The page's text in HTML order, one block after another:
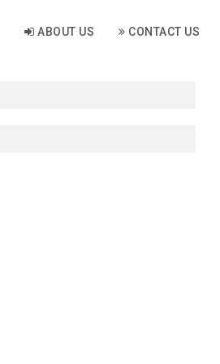
ABOUT US CONTACT US